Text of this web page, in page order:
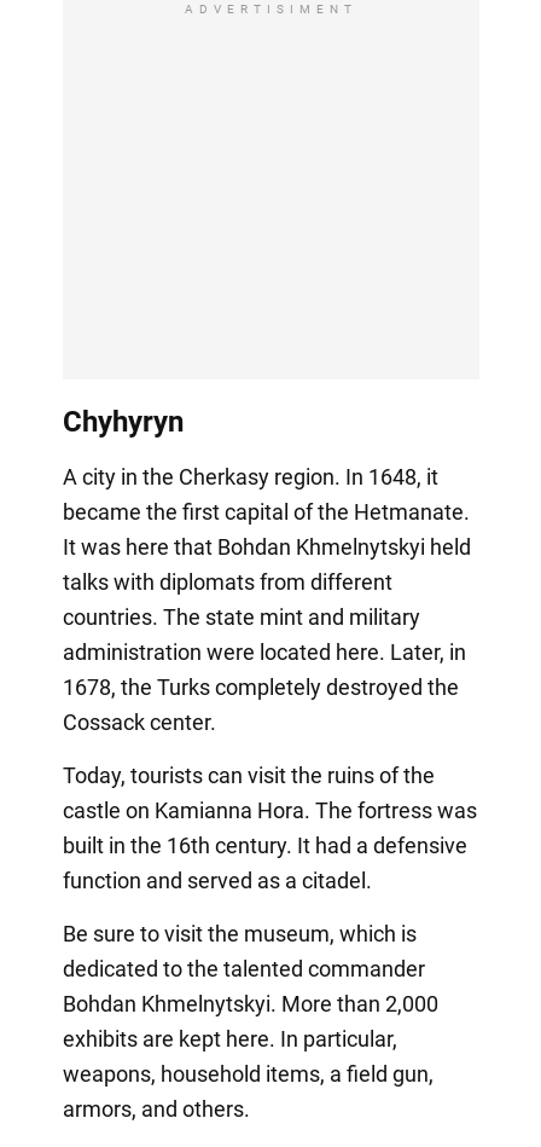
ADVERTISIMENT
Chyhyryn
A city in the Cherkasy region. In 1648, it
became the first capital of the Hetmanate.
It was here that Bohdan Khmelnytskyi held
talks with diplomats from different
countries. The state mint and military
administration were located here. Later, in
1678, the Turks completely destroyed the
Cossack center.
Today, tourists can visit the ruins of the
castle on Kamianna Hora. The fortress was
built in the 16th century. It had a defensive
function and served as a citadel.
Be sure to visit the museum, which is
dedicated to the talented commander
Bohdan Khmelnytskyi. More than 2,000
exhibits are kept here. In particular,
weapons, household items, a field gun,
armors, and others.